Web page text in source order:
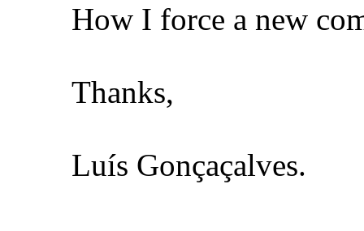
How I force a new
Thanks,
Luís Gonçaçalves.